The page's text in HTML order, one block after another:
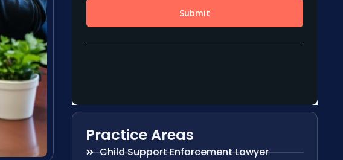
Practice Areas
Child Support Enforcement Lawyer